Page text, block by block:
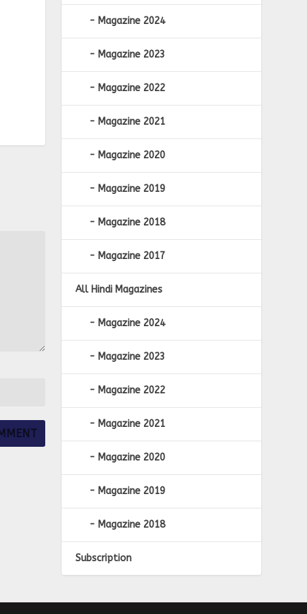
Magazine 2024
Magazine 2023
Magazine 2022
Magazine 2021
Magazine 2020
Magazine 2019
Magazine 2018
Magazine 2017
All Hindi Magazines
Magazine 2024
Magazine 2023
Magazine 2022
Magazine 2021
Magazine 2020
Magazine 2019
Magazine 2018
Subscription